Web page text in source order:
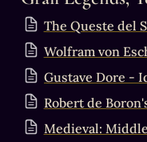
The Queste del
Wolfram von
Gustave Dore -
Robert de
Medieval: